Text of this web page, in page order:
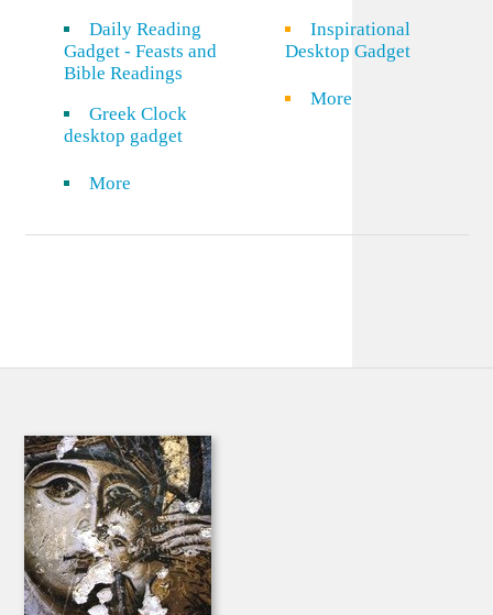
Daily Reading
Gadget - Feasts and
Bible Readings
Greek Clock
desktop gadget
More
Inspirational
Desktop Gadget
More